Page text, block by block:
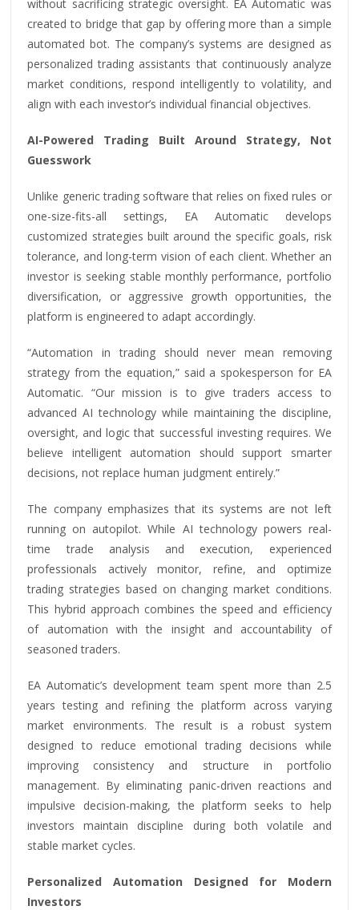
without sacrificing strategic oversight. EA Automatic was
created to bridge that gap by offering more than a simple
automated bot. The company’s systems are designed as
personalized trading assistants that continuously analyze
market conditions, respond intelligently to volatility, and
align with each investor’s individual financial objectives.
AI-Powered Trading Built Around Strategy, Not
Guesswork
Unlike generic trading software that relies on fixed rules or
one-size-fits-all settings, EA Automatic develops
customized strategies built around the specific goals, risk
tolerance, and long-term vision of each client. Whether an
investor is seeking stable monthly performance, portfolio
diversification, or aggressive growth opportunities, the
platform is engineered to adapt accordingly.
“Automation in trading should never mean removing
strategy from the equation,” said a spokesperson for EA
Automatic. “Our mission is to give traders access to
advanced AI technology while maintaining the discipline,
oversight, and logic that successful investing requires. We
believe intelligent automation should support smarter
decisions, not replace human judgment entirely.”
The company emphasizes that its systems are not left
running on autopilot. While AI technology powers real-
time trade analysis and execution, experienced
professionals actively monitor, refine, and optimize
trading strategies based on changing market conditions.
This hybrid approach combines the speed and efficiency
of automation with the insight and accountability of
seasoned traders.
EA Automatic’s development team spent more than 2.5
years testing and refining the platform across varying
market environments. The result is a robust system
designed to reduce emotional trading decisions while
improving consistency and structure in portfolio
management. By eliminating panic-driven reactions and
impulsive decision-making, the platform seeks to help
investors maintain discipline during both volatile and
stable market cycles.
Personalized Automation Designed for Modern
Investors